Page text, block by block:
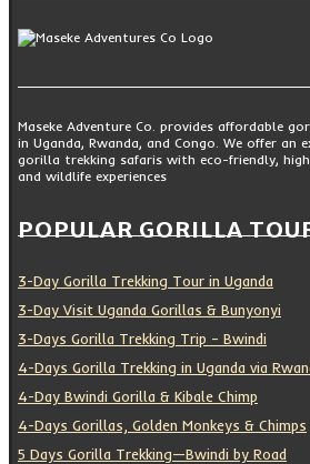
Maseke Adventure Co. provides affordable
in Uganda, Rwanda, and Congo. We offer an
gorilla trekking safaris with eco-friendly,
and wildlife experiences
POPULAR GORILLA
3-Day Gorilla Trekking Tour in Uganda
3-Day Visit Uganda Gorillas & Bunyonyi
3-Days Gorilla Trekking Trip – Bwindi
4-Days Gorilla Trekking in Uganda via
4-Day Bwindi Gorilla & Kibale Chimp
4-Days Gorillas, Golden Monkeys & Chimps
5 Days Gorilla Trekking—Bwindi by Road